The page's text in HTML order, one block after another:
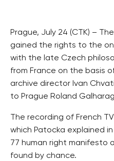
Prague, July 24 (CTK) –
gained the rights to the
with the late Czech
from France on the basis
archive director Ivan
to Prague Roland
The recording of French
which Patocka explained
77 human right manifesto
found by chance.